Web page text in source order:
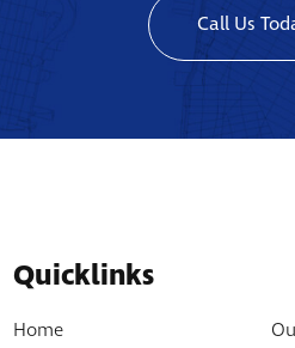
Call Us
Quicklinks
Home